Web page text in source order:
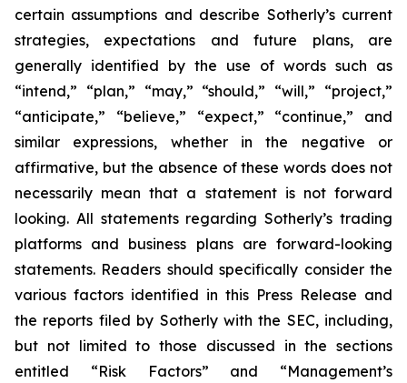
certain assumptions and describe Sotherly’s current
strategies, expectations and future plans, are
generally identified by the use of words such as
“intend,” “plan,” “may,” “should,” “will,” “project,”
“anticipate,” “believe,” “expect,” “continue,” and
similar expressions, whether in the negative or
affirmative, but the absence of these words does not
necessarily mean that a statement is not forward
looking. All statements regarding Sotherly’s trading
platforms and business plans are forward-looking
statements. Readers should specifically consider the
various factors identified in this Press Release and
the reports filed by Sotherly with the SEC, including,
but not limited to those discussed in the sections
entitled “Risk Factors” and “Management’s